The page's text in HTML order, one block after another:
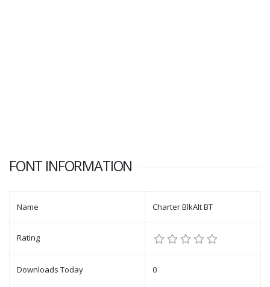
FONT INFORMATION
Name Charter BlkAlt BT
Rating
Downloads Today 0